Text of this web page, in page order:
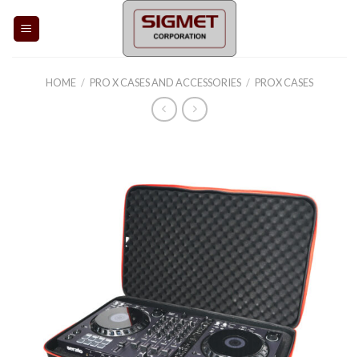
HOME / PRO X CASES AND ACCESSORIES / PROX CASES